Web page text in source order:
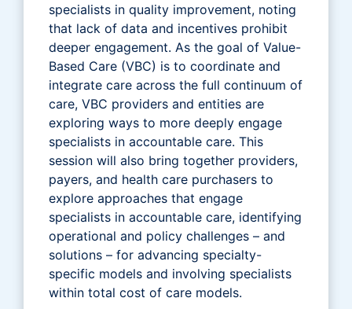
specialists in quality improvement, noting
that lack of data and incentives prohibit
deeper engagement. As the goal of Value-
Based Care (VBC) is to coordinate and
integrate care across the full continuum of
care, VBC providers and entities are
exploring ways to more deeply engage
specialists in accountable care. This
session will also bring together providers,
payers, and health care purchasers to
explore approaches that engage
specialists in accountable care, identifying
operational and policy challenges – and
solutions – for advancing specialty-
specific models and involving specialists
within total cost of care models.